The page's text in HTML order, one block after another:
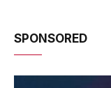
SPONSORED